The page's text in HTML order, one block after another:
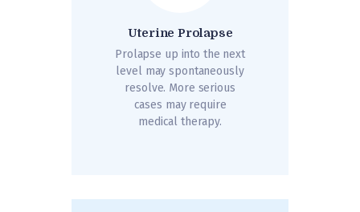
Uterine Prolapse
Prolapse up into the next
level may spontaneously
resolve. More serious
cases may require
medical therapy.